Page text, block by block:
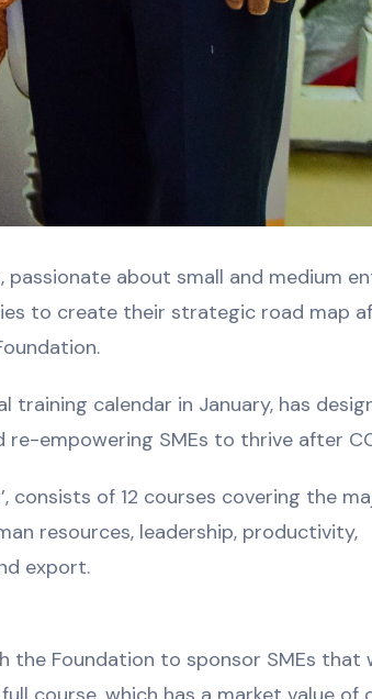
about small and medium
to create their strategic road map
training calendar in January, has
empowering SMEs to thrive after
consists of 12 courses covering the
resources, leadership, productivity,
export.
Foundation to sponsor SMEs that